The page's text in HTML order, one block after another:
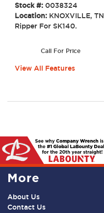
Stock #: 0038324
Location: KNOXVILLE, TN
Ripper For SK140.
Call For Price
View All Features
More
About Us
Contact Us